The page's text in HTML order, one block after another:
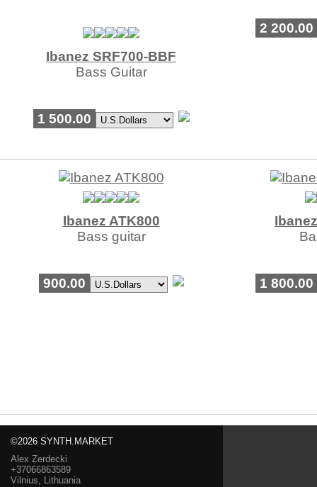
Ibanez SRF700-BBF
Bass Guitar
1 500.00
2 200.00
Ibanez ATK800
Bass guitar
900.00 1 800.00
©2026 SYNTH.MARKET
Alex Zerdecki
+37066863589
Vilnius, Lithuania